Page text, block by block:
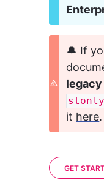
🔔 If
it here.
GET